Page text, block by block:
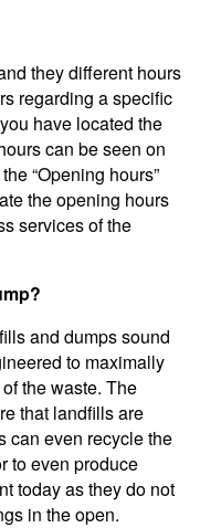
they different hours
regarding a specific
have located the
can be seen on
“Opening hours”
the opening hours
services of the
and dumps sound
to maximally
the waste. The
that landfills are
can even recycle the
to even produce
today as they do not
in the open.